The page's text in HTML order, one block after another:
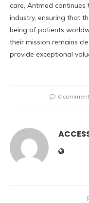
care, Antmed
industry, ensuring that
being of patients
their mission remains
provide exceptional
0 comment